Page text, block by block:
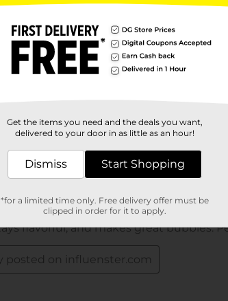
Get the items you need and the deals you want,
delivered to your door in as little as an hour!
Dismiss Start Shopping
*for a limited time only. Free delivery offer must be
clipped in order for it to apply.